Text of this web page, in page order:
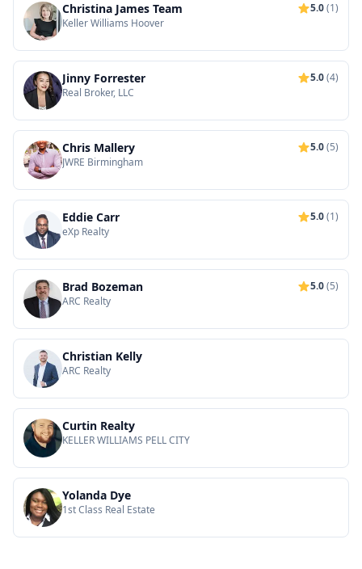
Christina James Team 5.0(1)
Keller Williams Hoover
Jinny Forrester 5.0(4)
Real Broker, LLC
Chris Mallery 5.0(5)
JWRE Birmingham
Eddie Carr 5.0(1)
eXp Realty
Brad Bozeman 5.0(5)
ARC Realty
Christian Kelly
ARC Realty
Curtin Realty
KELLER WILLIAMS PELL CITY
Yolanda Dye
1st Class Real Estate